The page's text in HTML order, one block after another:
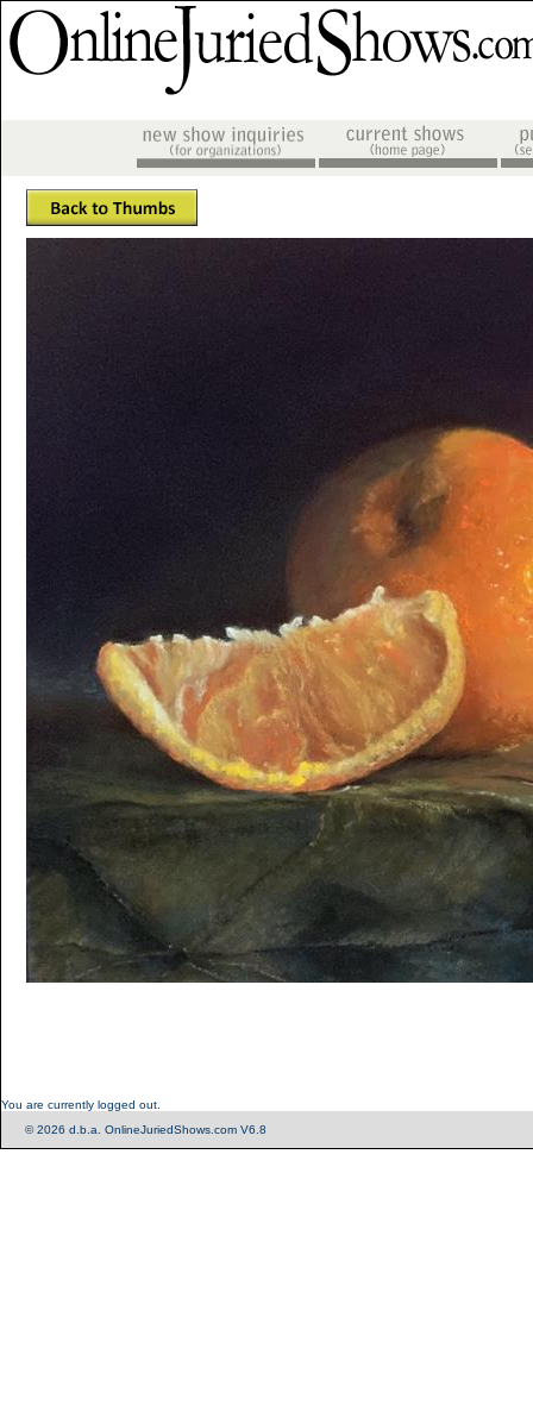
You are currently logged out.
© 2026 d.b.a. OnlineJuriedShows.com V6.8